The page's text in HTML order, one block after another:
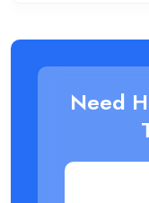
Need